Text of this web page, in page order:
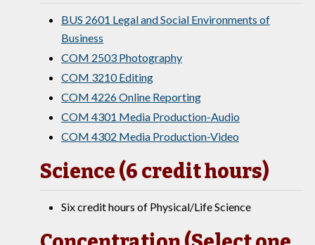
BUS 2601 Legal and Social Environments of
Business
COM 2503 Photography
COM 3210 Editing
COM 4226 Online Reporting
COM 4301 Media Production-Audio
COM 4302 Media Production-Video
Science (6 credit hours)
Six credit hours of Physical/Life Science